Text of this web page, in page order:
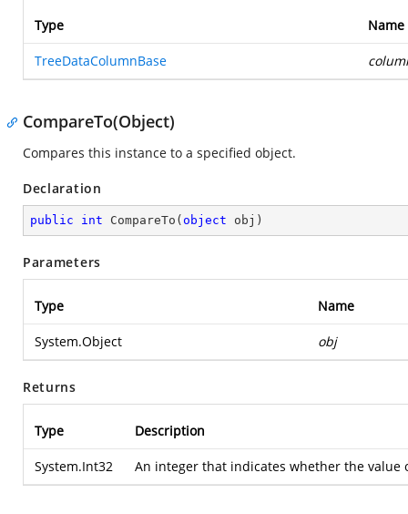
Type Name
TreeDataColumnBase
CompareTo(Object)
Compares this instance to a specified object.
Declaration
public int CompareTo ( object obj )
Parameters
Type Name
System.Object obj
Returns
Type Description
System.Int32 An integer that indicates whether the value